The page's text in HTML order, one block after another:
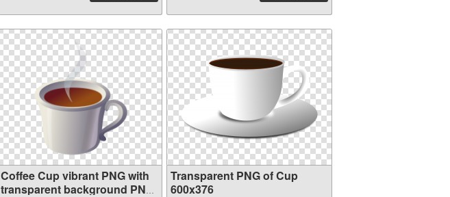
Coffee Cup vibrant PNG with
transparent background PNG
Transparent PNG of Cup
600x376